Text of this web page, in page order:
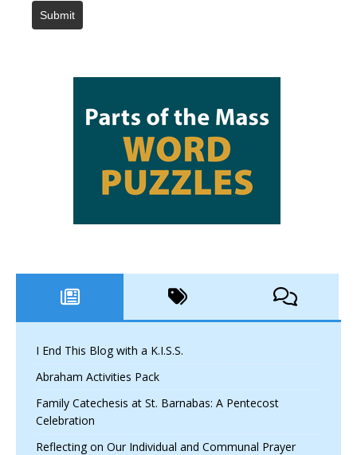
Submit
I End This Blog with a K.I.S.S.
Abraham Activities Pack
Family Catechesis at St. Barnabas: A Pentecost
Celebration
Reflecting on Our Individual and Communal Prayer